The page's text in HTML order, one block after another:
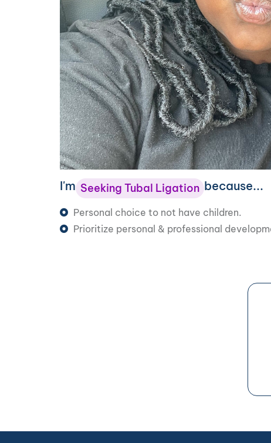
I'm Seeking Tubal Ligation because...
Personal choice to not have children.
Prioritize personal & professional